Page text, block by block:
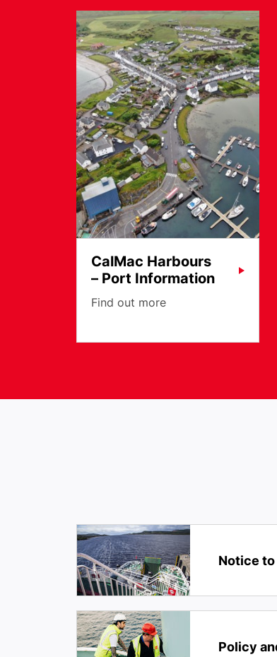
CalMac Harbours
– Port Information
Find out more
Notice
Policy